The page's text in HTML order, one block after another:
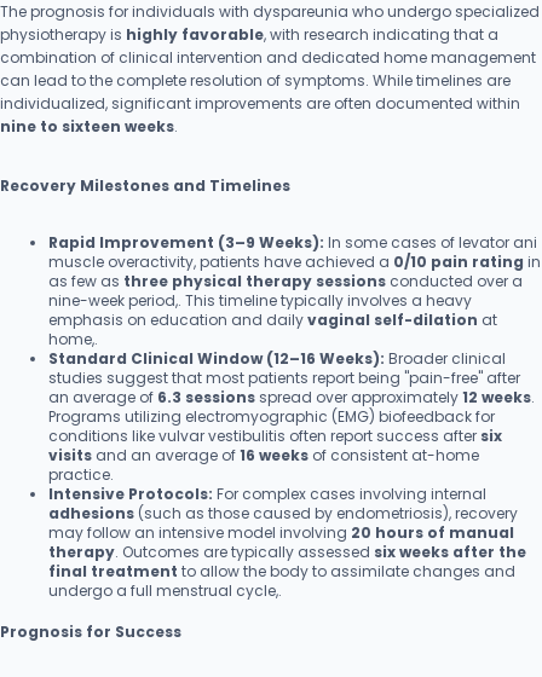
The prognosis for individuals with dyspareunia who undergo specialized
physiotherapy is highly favorable, with research indicating that a
combination of clinical intervention and dedicated home management
can lead to the complete resolution of symptoms. While timelines are
individualized, significant improvements are often documented within
nine to sixteen weeks.
Recovery Milestones and Timelines
Rapid Improvement (3–9 Weeks): In some cases of levator ani
muscle overactivity, patients have achieved a 0/10 pain rating in
as few as three physical therapy sessions conducted over a
nine-week period,. This timeline typically involves a heavy
emphasis on education and dailyvaginal self-dilation at
home,.
Standard Clinical Window (12–16 Weeks): Broader clinical
studies suggest that most patients report being "pain-free" after
an average of 6.3 sessions spread over approximately12 weeks.
Programs utilizing electromyographic (EMG) biofeedback for
conditions like vulvar vestibulitis often report success after six
visits and an average of16 weeks of consistent at-home
practice.
Intensive Protocols: For complex cases involving internal
adhesions (such as those caused by endometriosis), recovery
may follow an intensive model involving 20 hours of manual
therapy. Outcomes are typically assessed six weeks after the
final treatment to allow the body to assimilate changes and
undergo a full menstrual cycle,.
Prognosis for Success